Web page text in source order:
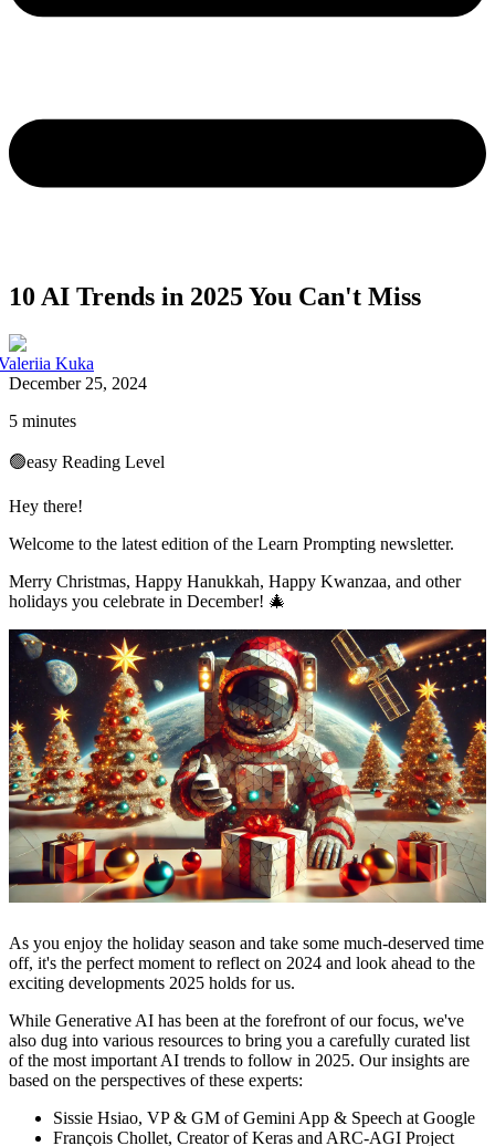
10 AI Trends in 2025 You Can't Miss
Kuka
December 25, 2024
5 minutes
🟢easy Reading Level
Hey there!
Welcome to the latest edition of the Learn Prompting newsletter.
Merry Christmas, Happy Hanukkah, Happy Kwanzaa, and other
holidays you celebrate in December! 🎄
As you enjoy the holiday season and take some much-deserved time
off, it's the perfect moment to reflect on 2024 and look ahead to the
exciting developments 2025 holds for us.
While Generative AI has been at the forefront of our focus, we've
also dug into various resources to bring you a carefully curated list
of the most important AI trends to follow in 2025. Our insights are
based on the perspectives of these experts:
Sissie Hsiao, VP & GM of Gemini App & Speech at Google
François Chollet, Creator of Keras and ARC-AGI Project